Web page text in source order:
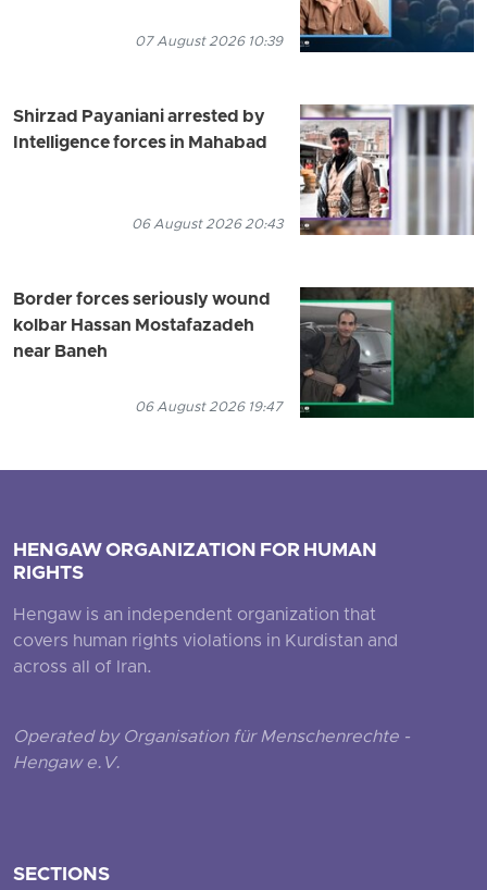
07 August 2026 10:39
Shirzad Payaniani arrested by
Intelligence forces in Mahabad
06 August 2026 20:43
Border forces seriously wound
kolbar Hassan Mostafazadeh
near Baneh
06 August 2026 19:47
HENGAW ORGANIZATION FOR HUMAN
RIGHTS
Hengaw is an independent organization that
covers human rights violations in Kurdistan and
across all of Iran.
Operated by Organisation für Menschenrechte -
Hengaw e.V.
SECTIONS